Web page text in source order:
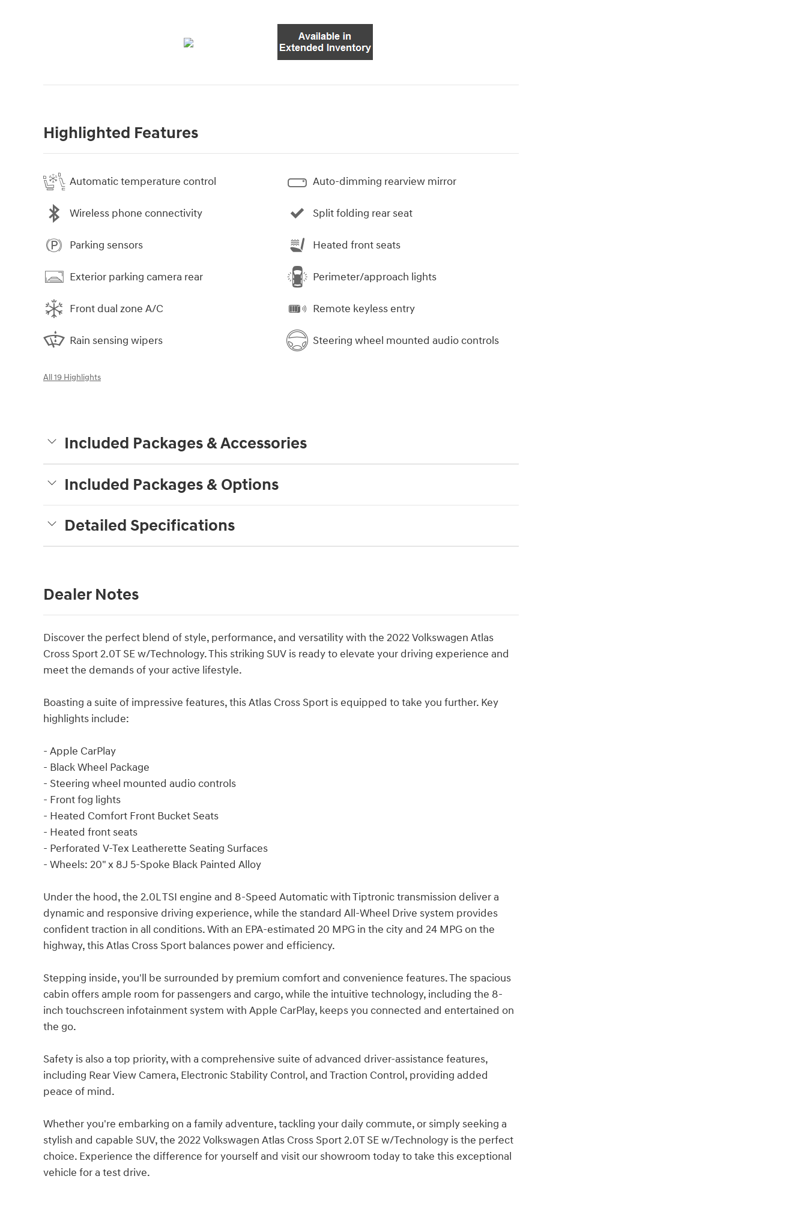
Highlighted Features
Automatic temperature control
Wireless phone connectivity
Parking sensors
Exterior parking camera rear
Front dual zone A/C
Rain sensing wipers
Auto-dimming rearview mirror
Split folding rear seat
Heated front seats
Perimeter/approach lights
Remote keyless entry
Steering wheel mounted audio controls
All 19 Highlights
Included Packages & Accessories
Included Packages & Options
Detailed Specifications
Dealer Notes
Discover the perfect blend of style, performance, and versatility with the 2022 Volkswagen Atlas
Cross Sport 2.0T SE w/Technology. This striking SUV is ready to elevate your driving experience and
meet the demands of your active lifestyle.
Boasting a suite of impressive features, this Atlas Cross Sport is equipped to take you further. Key
highlights include:
- Apple CarPlay
- Black Wheel Package
- Steering wheel mounted audio controls
- Front fog lights
- Heated Comfort Front Bucket Seats
- Heated front seats
- Perforated V-Tex Leatherette Seating Surfaces
- Wheels: 20" x 8J 5-Spoke Black Painted Alloy
Under the hood, the 2.0L TSI engine and 8-Speed Automatic with Tiptronic transmission deliver a
dynamic and responsive driving experience, while the standard All-Wheel Drive system provides
confident traction in all conditions. With an EPA-estimated 20 MPG in the city and 24 MPG on the
highway, this Atlas Cross Sport balances power and efficiency.
Stepping inside, you'll be surrounded by premium comfort and convenience features. The spacious
cabin offers ample room for passengers and cargo, while the intuitive technology, including the 8-
inch touchscreen infotainment system with Apple CarPlay, keeps you connected and entertained on
the go.
Safety is also a top priority, with a comprehensive suite of advanced driver-assistance features,
including Rear View Camera, Electronic Stability Control, and Traction Control, providing added
peace of mind.
Whether you're embarking on a family adventure, tackling your daily commute, or simply seeking a
stylish and capable SUV, the 2022 Volkswagen Atlas Cross Sport 2.0T SE w/Technology is the perfect
choice. Experience the difference for yourself and visit our showroom today to take this exceptional
vehicle for a test drive.